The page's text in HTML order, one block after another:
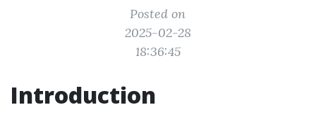
Posted on
2025-02-28
18:36:45
Introduction